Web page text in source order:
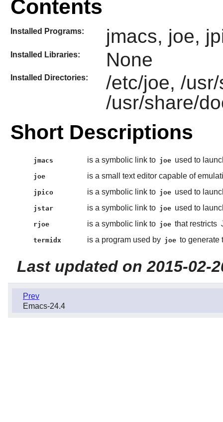
Contents
Installed Programs: jmacs, joe,
Installed Libraries: None
Installed Directories:
/etc/joe, /
/usr/share/
Short Descriptions
jmacs is a symbolic link to joe used to
joe is a small text editor capable of
jpico is a symbolic link to joe used to
jstar is a symbolic link to joe used to
rjoe is a symbolic link to joe that restricts
termidx is a program used by joe to generate
Last updated on 2015-02-
Prev
Emacs-24.4